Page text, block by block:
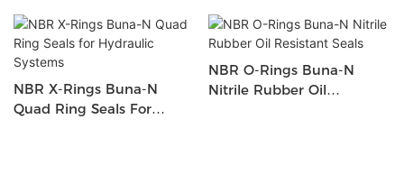
NBR X-Rings Buna-N
Quad Ring Seals For
NBR O-Rings Buna-N
Nitrile Rubber Oil